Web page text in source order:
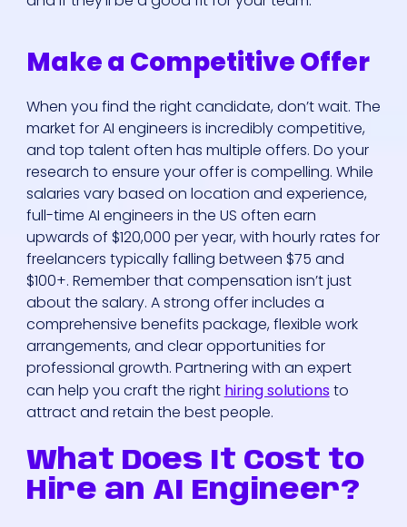
Make a Competitive Offer
When you find the right candidate, don’t wait. The
market for AI engineers is incredibly competitive,
and top talent often has multiple offers. Do your
research to ensure your offer is compelling. While
salaries vary based on location and experience,
full-time AI engineers in the US often earn
upwards of $120,000 per year, with hourly rates for
freelancers typically falling between $75 and
$100+. Remember that compensation isn’t just
about the salary. A strong offer includes a
comprehensive benefits package, flexible work
arrangements, and clear opportunities for
professional growth. Partnering with an expert
can help you craft the right hiring solutionsto
attract and retain the best people.
What Does It Cost to
Hire an AI Engineer?